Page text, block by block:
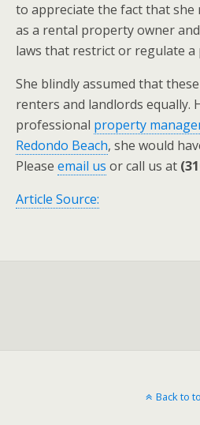
to appreciate the fact that she
as a rental property owner
laws that restrict or regulate
She blindly assumed that
renters and landlords equally.
professional property
Redondo Beach, she would
Please email us or call us at
Article Source:
Back to